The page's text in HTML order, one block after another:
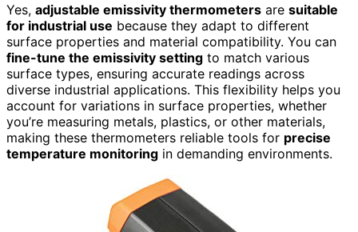
Yes, adjustable emissivity thermometers are suitable
for industrial use because they adapt to different
surface properties and material compatibility. You can
fine-tune the emissivity setting to match various
surface types, ensuring accurate readings across
diverse industrial applications. This flexibility helps you
account for variations in surface properties, whether
you’re measuring metals, plastics, or other materials,
making these thermometers reliable tools for precise
temperature monitoring in demanding environments.